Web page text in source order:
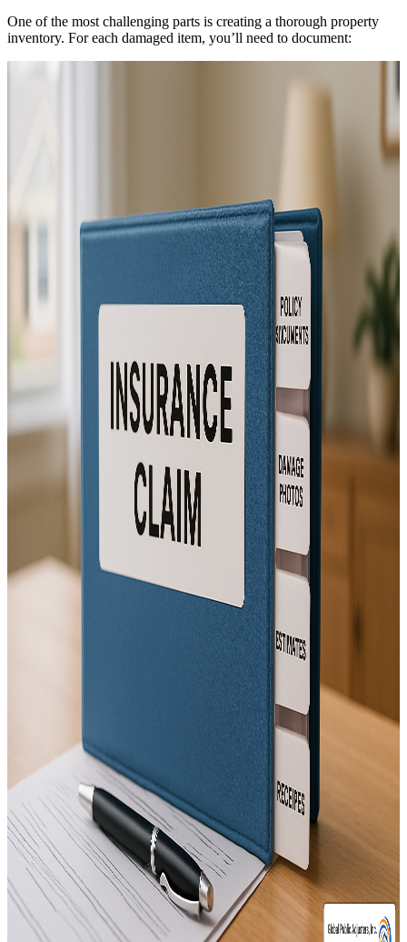
One of the most challenging parts is creating a thorough property
inventory. For each damaged item, you’ll need to document: